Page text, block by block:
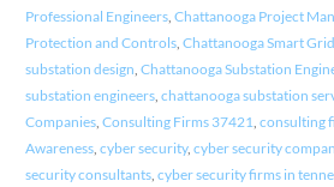
Professional Engineers, Chattanooga Project
Protection and Controls, Chattanooga Smart
substation design Chattanooga Substation
substation engineers, chattanooga substation
Companies, Consulting Firms 37421 consulting
Awareness, cyber security, cyber security
security consultants, cyber security firms in